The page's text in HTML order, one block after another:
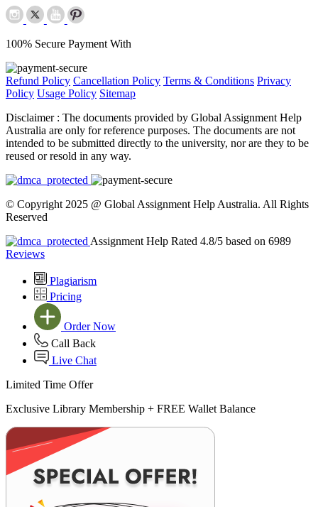
100% Secure Payment With
Refund Policy Cancellation Policy Terms & Conditions Privacy
Policy Usage Policy Sitemap
Disclaimer : The documents provided by Global Assignment Help
Australia are only for reference purposes. The documents are not
intended to be submitted directly to the university, nor are they to be
reused or resold in any way.
© Copyright 2025 @ Global Assignment Help Australia. All Rights
Reserved
Assignment Help Rated 4.8/5 based on 6989
Reviews
Plagiarism
Pricing
Order Now
Call Back
Live Chat
Limited Time Offer
Exclusive Library Membership + FREE Wallet Balance